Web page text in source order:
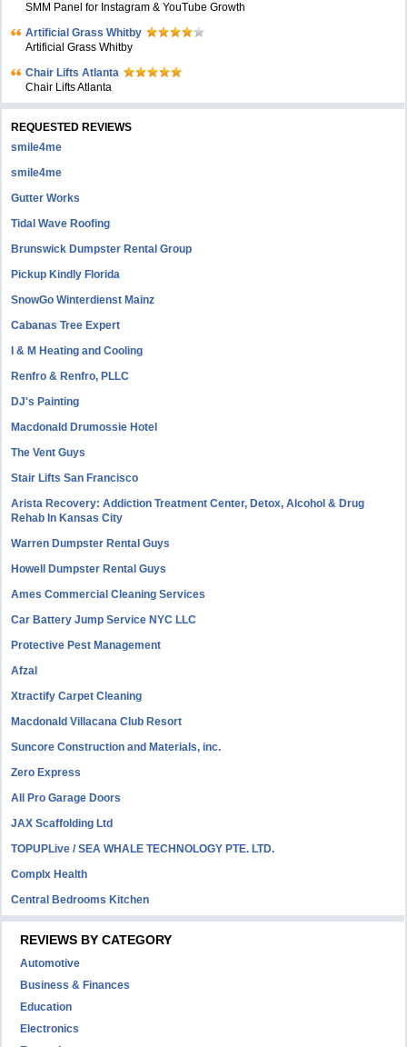
SMM Panel for Instagram & YouTube Growth
Artificial Grass Whitby
Artificial Grass Whitby
Chair Lifts Atlanta
Chair Lifts Atlanta
REQUESTED REVIEWS
smile4me
smile4me
Gutter Works
Tidal Wave Roofing
Brunswick Dumpster Rental Group
Pickup Kindly Florida
SnowGo Winterdienst Mainz
Cabanas Tree Expert
I & M Heating and Cooling
Renfro & Renfro, PLLC
DJ's Painting
Macdonald Drumossie Hotel
The Vent Guys
Stair Lifts San Francisco
Arista Recovery: Addiction Treatment Center, Detox, Alcohol & Drug
Rehab In Kansas City
Warren Dumpster Rental Guys
Howell Dumpster Rental Guys
Ames Commercial Cleaning Services
Car Battery Jump Service NYC LLC
Protective Pest Management
Afzal
Xtractify Carpet Cleaning
Macdonald Villacana Club Resort
Suncore Construction and Materials, inc.
Zero Express
All Pro Garage Doors
JAX Scaffolding Ltd
TOPUPLive / SEA WHALE TECHNOLOGY PTE. LTD.
Complx Health
Central Bedrooms Kitchen
REVIEWS BY CATEGORY
Automotive
Business & Finances
Education
Electronics